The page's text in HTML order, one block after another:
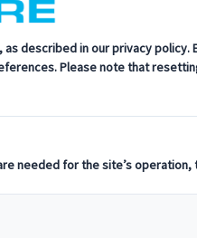
in travel.